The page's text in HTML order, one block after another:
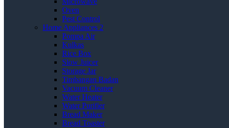
Oven
Pest Control
Home Appliances 2
Pompa Air
Kulkas
Rice Box
Slow Juicer
Storage Jar
Timbangan Badan
Vacuum Cleaner
Water Heater
Water Purifier
Bread Maker
Bread Toaster